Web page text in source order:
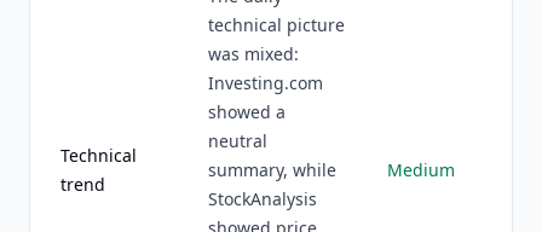
Technical
trend
technical picture
was mixed:
Investing.com
showed a
neutral
summary, while
StockAnalysis
Medium